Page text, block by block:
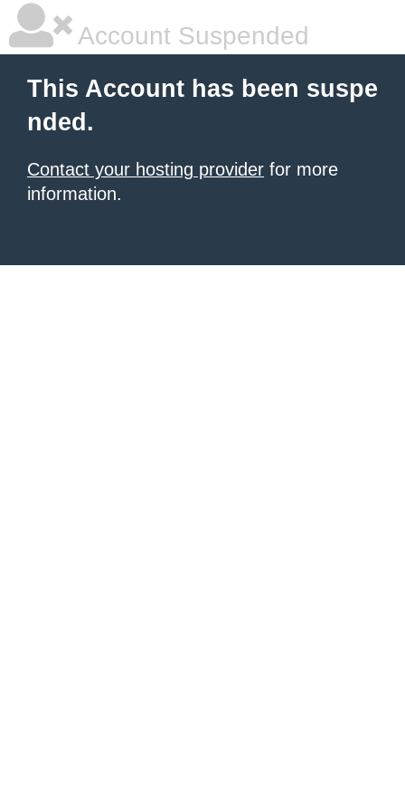
Account Suspended
This Account has been suspe
nded.
Contact your hosting provider for more
information.